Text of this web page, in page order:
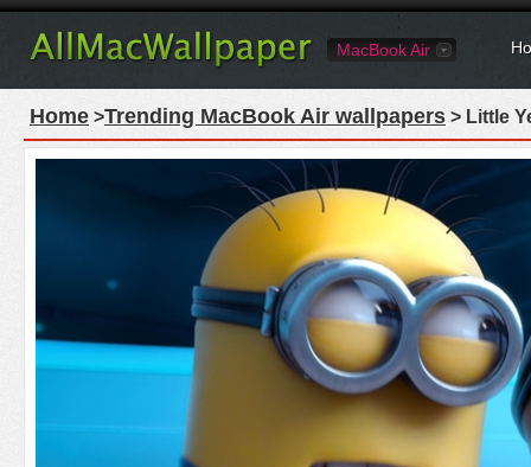
MacBook Air
Home >Trending MacBook Air wallpapers > Little